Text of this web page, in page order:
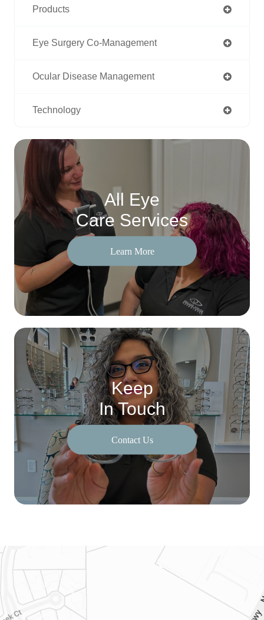
Products
Eye Surgery Co-Management
Ocular Disease Management
Technology
All Eye
Care Services
Learn More
Keep
In Touch
Contact Us